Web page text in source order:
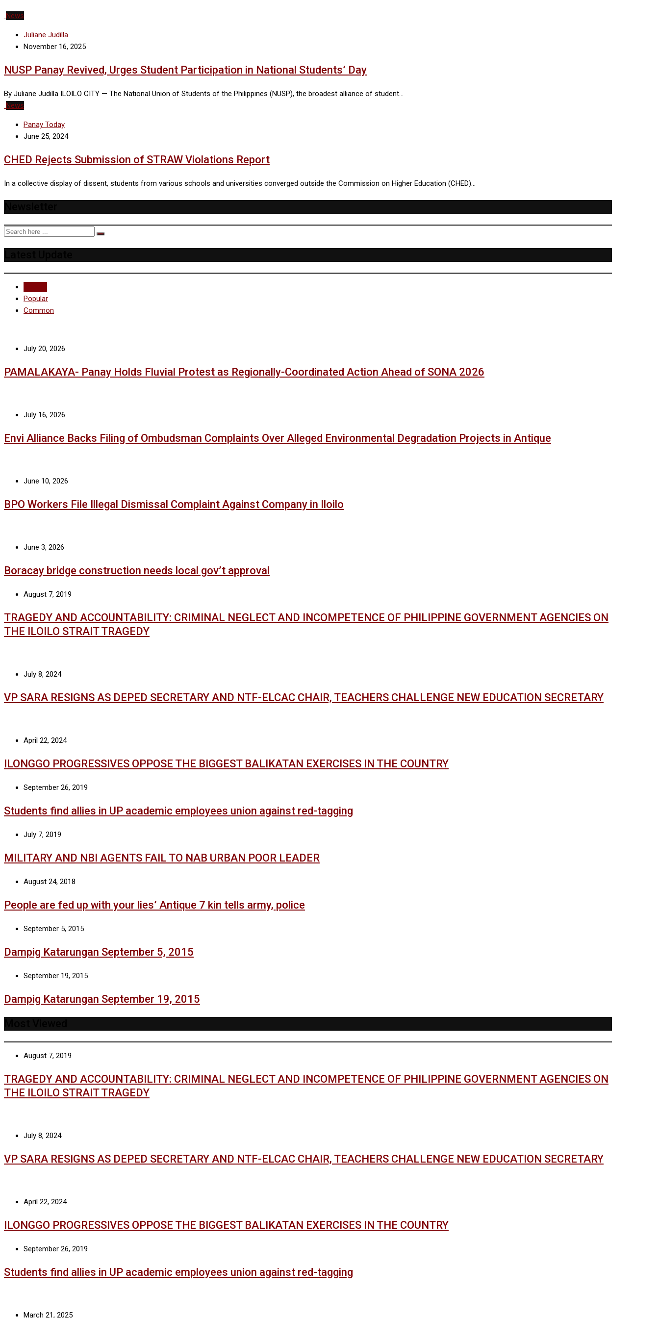
News
Juliane Judilla
November 16, 2025
NUSP Panay Revived, Urges Student Participation in National Students’ Day
By Juliane Judilla ILOILO CITY — The National Union of Students of the Philippines (NUSP), the broadest alliance of student…
News
Panay Today
June 25, 2024
CHED Rejects Submission of STRAW Violations Report
In a collective display of dissent, students from various schools and universities converged outside the Commission on Higher Education (CHED)…
Popular
Common
July 20, 2026
PAMALAKAYA- Panay Holds Fluvial Protest as Regionally-Coordinated Action Ahead of SONA 2026
July 16, 2026
Envi Alliance Backs Filing of Ombudsman Complaints Over Alleged Environmental Degradation Projects in Antique
June 10, 2026
BPO Workers File Illegal Dismissal Complaint Against Company in Iloilo
June 3, 2026
Boracay bridge construction needs local gov’t approval
August 7, 2019
TRAGEDY AND ACCOUNTABILITY: CRIMINAL NEGLECT AND INCOMPETENCE OF PHILIPPINE GOVERNMENT AGENCIES ON
THE ILOILO STRAIT TRAGEDY
July 8, 2024
VP SARA RESIGNS AS DEPED SECRETARY AND NTF-ELCAC CHAIR, TEACHERS CHALLENGE NEW EDUCATION SECRETARY
April 22, 2024
ILONGGO PROGRESSIVES OPPOSE THE BIGGEST BALIKATAN EXERCISES IN THE COUNTRY
September 26, 2019
Students find allies in UP academic employees union against red-tagging
July 7, 2019
MILITARY AND NBI AGENTS FAIL TO NAB URBAN POOR LEADER
August 24, 2018
People are fed up with your lies’ Antique 7 kin tells army, police
September 5, 2015
Dampig Katarungan September 5, 2015
September 19, 2015
Dampig Katarungan September 19, 2015
August 7, 2019
TRAGEDY AND ACCOUNTABILITY: CRIMINAL NEGLECT AND INCOMPETENCE OF PHILIPPINE GOVERNMENT AGENCIES ON
THE ILOILO STRAIT TRAGEDY
July 8, 2024
VP SARA RESIGNS AS DEPED SECRETARY AND NTF-ELCAC CHAIR, TEACHERS CHALLENGE NEW EDUCATION SECRETARY
April 22, 2024
ILONGGO PROGRESSIVES OPPOSE THE BIGGEST BALIKATAN EXERCISES IN THE COUNTRY
September 26, 2019
Students find allies in UP academic employees union against red-tagging
March 21, 2025